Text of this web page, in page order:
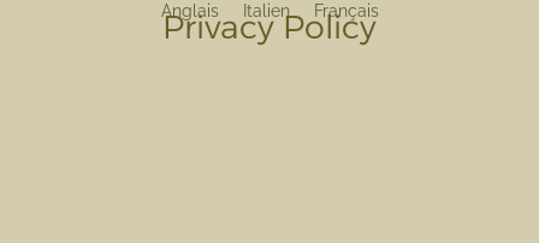
Privacy Policy
Anglais Italien Français